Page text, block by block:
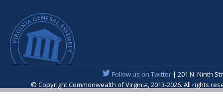
Follow us on Twitter| 201 N. Ninth
© Copyright Commonwealth of Virginia, 2013-2026. All rights